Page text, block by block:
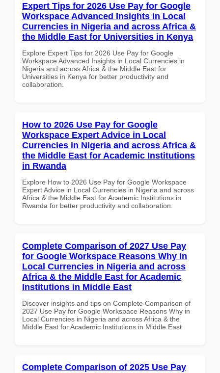
Expert Tips for 2026 Use Pay for Google
Workspace Advanced Insights in Local
Currencies in Nigeria and across Africa &
the Middle East for Universities in Kenya
Explore Expert Tips for 2026 Use Pay for Google
Workspace Advanced Insights in Local Currencies in
Nigeria and across Africa & the Middle East for
Universities in Kenya for better productivity and
collaboration.
How to 2026 Use Pay for Google
Workspace Expert Advice in Local
Currencies in Nigeria and across Africa &
the Middle East for Academic Institutions
in Rwanda
Explore How to 2026 Use Pay for Google Workspace
Expert Advice in Local Currencies in Nigeria and across
Africa & the Middle East for Academic Institutions in
Rwanda for better productivity and collaboration.
Complete Comparison of 2027 Use Pay
for Google Workspace Reasons Why in
Local Currencies in Nigeria and across
Africa & the Middle East for Academic
Institutions in Middle East
Discover insights and tips on Complete Comparison of
2027 Use Pay for Google Workspace Reasons Why in
Local Currencies in Nigeria and across Africa & the
Middle East for Academic Institutions in Middle East
Complete Comparison of 2025 Use Pay